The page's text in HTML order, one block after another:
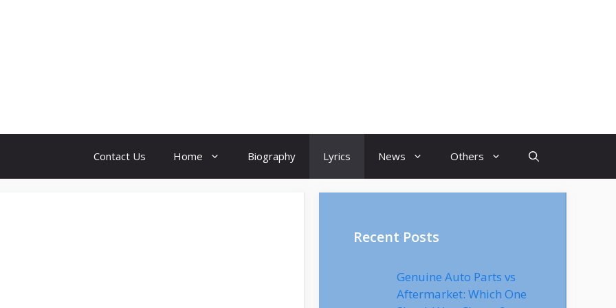
Contact Us Home Biography Lyrics News Others
Recent Posts
Genuine Auto Parts vs
Aftermarket: Which One